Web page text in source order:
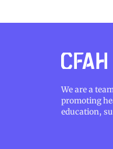
We are a
promoting
education,